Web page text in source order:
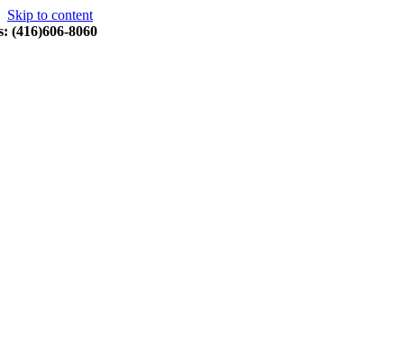
Skip to content
(416)606-8060